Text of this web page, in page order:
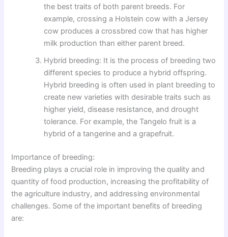
the best traits of both parent breeds. For
example, crossing a Holstein cow with a Jersey
cow produces a crossbred cow that has higher
milk production than either parent breed.
Hybrid breeding: It is the process of breeding two
different species to produce a hybrid offspring.
Hybrid breeding is often used in plant breeding to
create new varieties with desirable traits such as
higher yield, disease resistance, and drought
tolerance. For example, the Tangelo fruit is a
hybrid of a tangerine and a grapefruit.
Importance of breeding:
Breeding plays a crucial role in improving the quality and
quantity of food production, increasing the profitability of
the agriculture industry, and addressing environmental
challenges. Some of the important benefits of breeding
are: